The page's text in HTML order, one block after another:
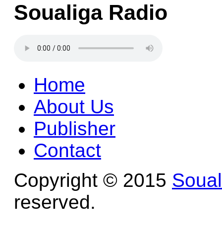
Soualiga Radio
Home
About Us
Publisher
Contact
Copyright © 2015
reserved.